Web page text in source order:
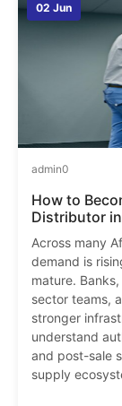
02 Jun
admin0
How to
Distributor
Across many
demand is
mature.
sector teams,
stronger
understand
and post-sale
supply